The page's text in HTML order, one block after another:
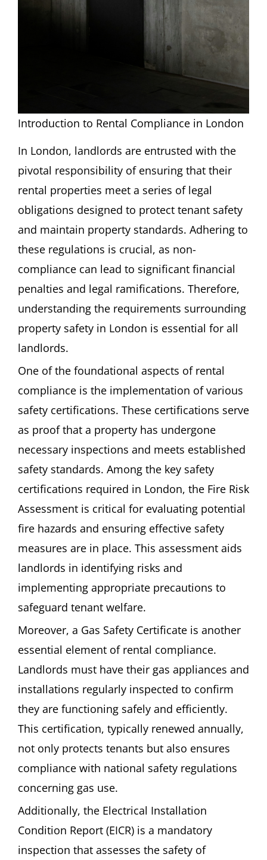
Introduction to Rental Compliance in London
In London, landlords are entrusted with the
pivotal responsibility of ensuring that their
rental properties meet a series of legal
obligations designed to protect tenant safety
and maintain property standards. Adhering to
these regulations is crucial, as non-
compliance can lead to significant financial
penalties and legal ramifications. Therefore,
understanding the requirements surrounding
property safety in London is essential for all
landlords.
One of the foundational aspects of rental
compliance is the implementation of various
safety certifications. These certifications serve
as proof that a property has undergone
necessary inspections and meets established
safety standards. Among the key safety
certifications required in London, the Fire Risk
Assessment is critical for evaluating potential
fire hazards and ensuring effective safety
measures are in place. This assessment aids
landlords in identifying risks and
implementing appropriate precautions to
safeguard tenant welfare.
Moreover, a Gas Safety Certificate is another
essential element of rental compliance.
Landlords must have their gas appliances and
installations regularly inspected to confirm
they are functioning safely and efficiently.
This certification, typically renewed annually,
not only protects tenants but also ensures
compliance with national safety regulations
concerning gas use.
Additionally, the Electrical Installation
Condition Report (EICR) is a mandatory
inspection that assesses the safety of